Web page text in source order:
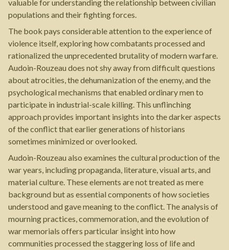
valuable for understanding the relationship between civilian
populations and their fighting forces.
The book pays considerable attention to the experience of
violence itself, exploring how combatants processed and
rationalized the unprecedented brutality of modern warfare.
Audoin-Rouzeau does not shy away from difficult questions
about atrocities, the dehumanization of the enemy, and the
psychological mechanisms that enabled ordinary men to
participate in industrial-scale killing. This unflinching
approach provides important insights into the darker aspects
of the conflict that earlier generations of historians
sometimes minimized or overlooked.
Audoin-Rouzeau also examines the cultural production of the
war years, including propaganda, literature, visual arts, and
material culture. These elements are not treated as mere
background but as essential components of how societies
understood and gave meaning to the conflict. The analysis of
mourning practices, commemoration, and the evolution of
war memorials offers particular insight into how
communities processed the staggering loss of life and